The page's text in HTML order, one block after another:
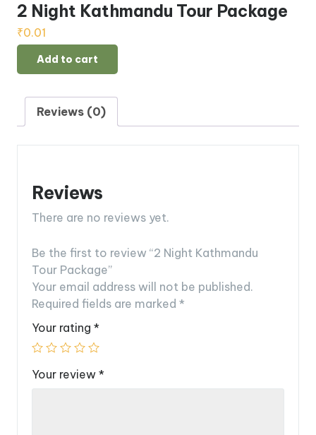
2 Night Kathmandu Tour Package
₹0.01
Night
Package
Add to cart
Reviews (0)
Reviews
There are no reviews yet.
Be the first to review “2 Night Kathmandu
Tour Package”
Your email address will not be published.
Required fields are marked *
Your rating *
Your review *